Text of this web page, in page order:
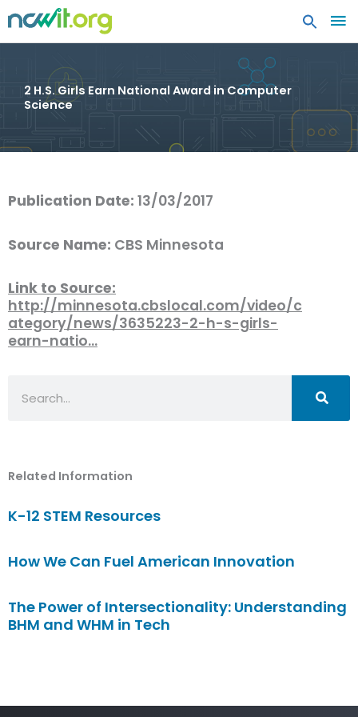
2 H.S. Girls Earn National Award in Computer
Science
Publication Date: 13/03/2017
Source Name: CBS Minnesota
Link to Source:
http://minnesota.cbslocal.com/video/c
ategory/news/3635223-2-h-s-girls-
earn-natio…
Related Information
K-12 STEM Resources
How We Can Fuel American Innovation
The Power of Intersectionality: Understanding
BHM and WHM in Tech